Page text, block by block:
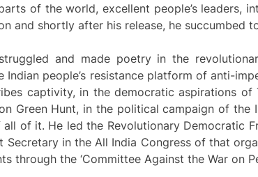
of the world, excellent people’s leaders,
and shortly after his release, he succumbed
and made poetry in the
Indian people’s resistance platform of anti-
captivity, in the democratic aspirations
Green Hunt, in the political campaign of
of it. He led the Revolutionary Democratic
Secretary in the All India Congress of that
through the ‘Committee Against the War on